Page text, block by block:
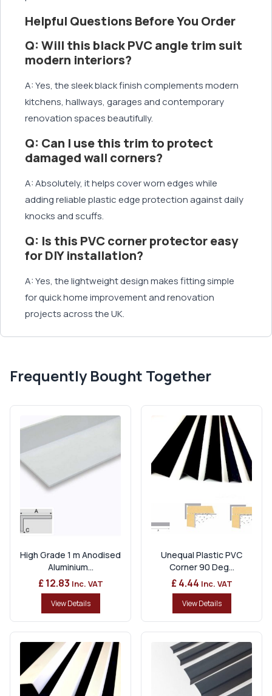
Helpful Questions Before You Order
Q: Will this black PVC angle trim suit
modern interiors?
A: Yes, the sleek black finish complements modern
kitchens, hallways, garages and contemporary
renovation spaces beautifully.
Q: Can I use this trim to protect
damaged wall corners?
A: Absolutely, it helps cover worn edges while
adding reliable plastic edge protection against daily
knocks and scuffs.
Q: Is this PVC corner protector easy
for DIY installation?
A: Yes, the lightweight design makes fitting simple
for quick home improvement and renovation
projects across the UK.
Frequently Bought Together
High Grade 1 m Anodised
Aluminium...
£ 12.83 Inc. VAT
View Details
Unequal Plastic PVC
Corner 90 Deg...
£ 4.44 Inc. VAT
View Details